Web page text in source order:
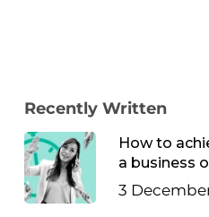
Recently Written
How to
a business
3